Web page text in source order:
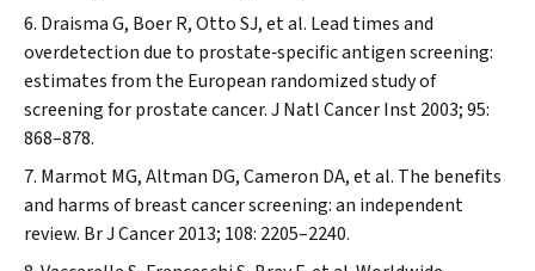
Draisma G, Boer R, Otto SJ, et al. Lead times and
overdetection due to prostate‐specific antigen screening:
estimates from the European randomized study of
screening for prostate cancer.J Natl Cancer Inst2003; 95:
868–878.
Marmot MG, Altman DG, Cameron DA, et al. The benefits
and harms of breast cancer screening: an independent
review. Br J Cancer2013; 108: 2205–2240.